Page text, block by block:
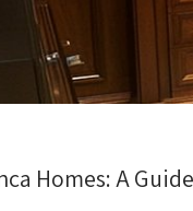
Homes: A